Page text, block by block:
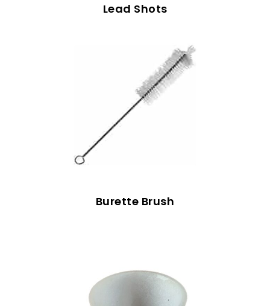
Lead Shots
Burette Brush